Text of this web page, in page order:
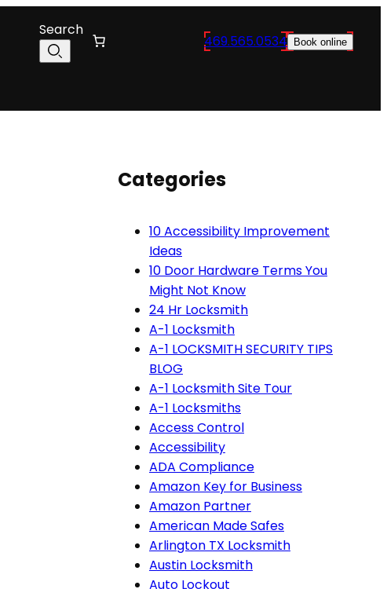
Search
469.565.0534 Book online
Categories
10 Accessibility Improvement
Ideas
10 Door Hardware Terms You
Might Not Know
24 Hr Locksmith
A-1 Locksmith
A-1 LOCKSMITH SECURITY TIPS
BLOG
A-1 Locksmith Site Tour
A-1 Locksmiths
Access Control
Accessibility
ADA Compliance
Amazon Key for Business
Amazon Partner
American Made Safes
Arlington TX Locksmith
Austin Locksmith
Auto Lockout